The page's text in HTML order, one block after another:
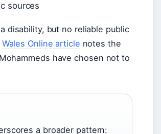
sources
disability, but no reliable public
Wales Online article notes the
have chosen not to
a broader pattern: